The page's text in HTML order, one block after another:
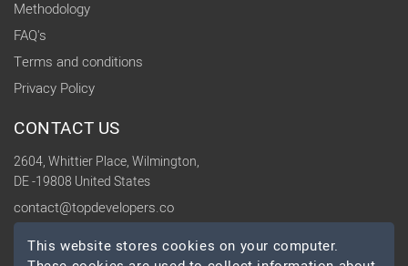
Methodology
FAQ's
Terms and conditions
Privacy Policy
CONTACT US
2604, Whittier Place, Wilmington,
DE -19808 United States
contact@topdevelopers.co
SOCIAL
This website stores cookies on your computer.